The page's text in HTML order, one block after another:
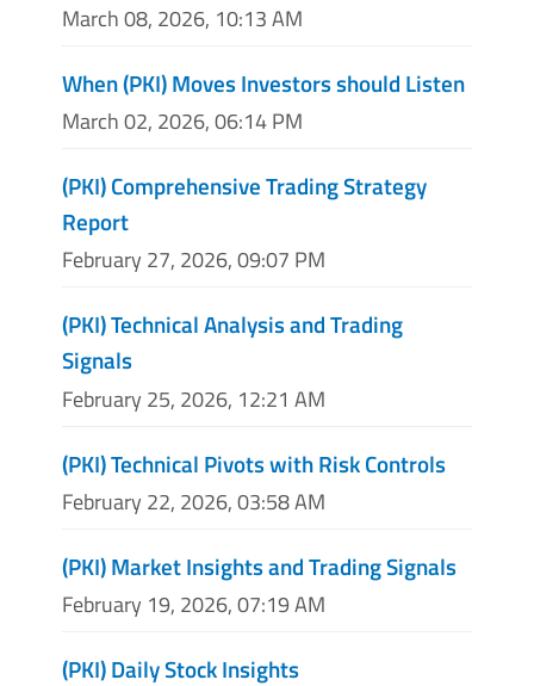
March 08, 2026, 10:13 AM
When (PKI) Moves Investors should Listen
March 02, 2026, 06:14 PM
(PKI) Comprehensive Trading Strategy
Report
February 27, 2026, 09:07 PM
(PKI) Technical Analysis and Trading
Signals
February 25, 2026, 12:21 AM
(PKI) Technical Pivots with Risk Controls
February 22, 2026, 03:58 AM
(PKI) Market Insights and Trading Signals
February 19, 2026, 07:19 AM
(PKI) Daily Stock Insights